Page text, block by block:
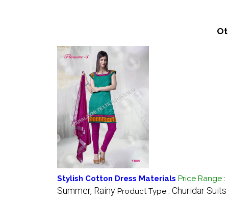
Stylish Cotton Dress Materials Price Range :
Summer, Rainy Product Type : Churidar Suits